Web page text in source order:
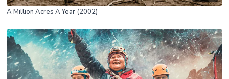
A Million Acres A Year (2002)